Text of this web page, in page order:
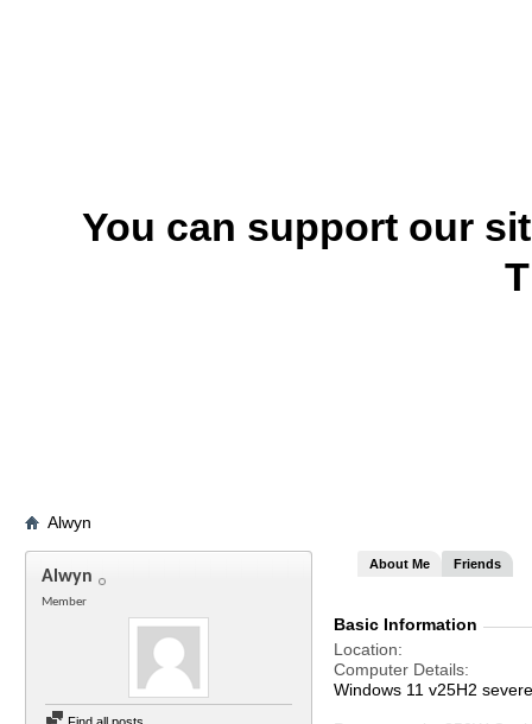
You can support our
Alwyn
Alwyn
Member
About Me Friends
Basic Information
Location
Computer Details
Windows 11 v25H2